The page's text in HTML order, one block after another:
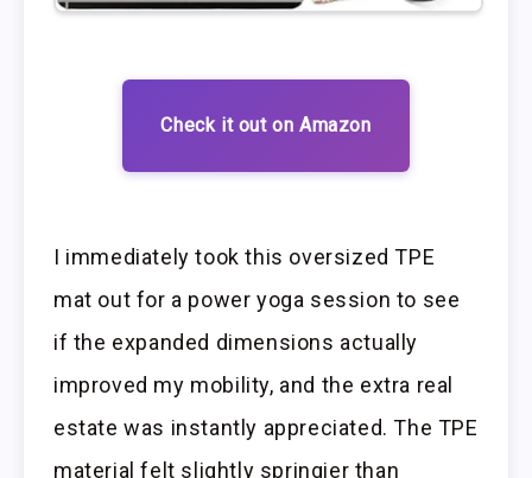
Check it out on Amazon
I immediately took this oversized TPE
mat out for a power yoga session to see
if the expanded dimensions actually
improved my mobility, and the extra real
estate was instantly appreciated. The TPE
material felt slightly springier than